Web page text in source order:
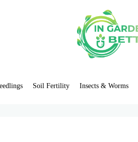
Soil Fertility Insects & Worms